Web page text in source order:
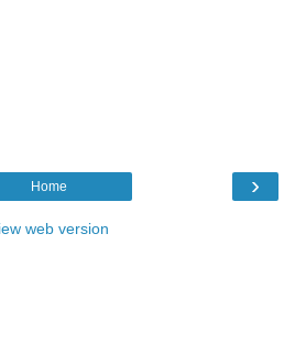
›
Home
web version